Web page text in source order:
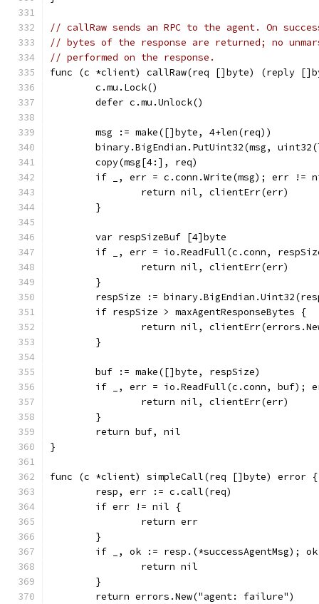
// callRaw sends an RPC to the agent. On
// bytes of the response are returned; no
// performed on the response.
func (c *client) callRaw(req []byte) (reply
	c.mu.Lock()
	defer c.mu.Unlock()
	msg := make([]byte, 4+len(req))
binary.BigEndian.PutUint32(msg,
	copy(msg[4:], req)
if _, err = c.conn.Write(msg); err !=
		return nil, clientErr(err)
	}
	var respSizeBuf [4]byte
if _, err = io.ReadFull(c.conn,
		return nil, clientErr(err)
	}
respSize :=
	if respSize > maxAgentResponseBytes {
return nil,
	}
	buf := make([]byte, respSize)
if _, err = io.ReadFull(c.conn, buf);
		return nil, clientErr(err)
	}
	return buf, nil
}
func (c *client) simpleCall(req []byte) error {
	resp, err := c.call(req)
	if err != nil {
		return err
	}
if _, ok := resp.(*successAgentMsg);
		return nil
	}
	return errors.New("agent: failure")